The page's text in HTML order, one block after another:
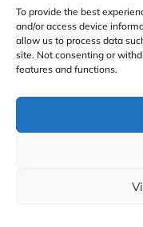
To provide the best
and/or access device
allow us to process data
site. Not consenting or
features and functions.
Events
Website Design
Development by
PROFESSIONS
Registered in